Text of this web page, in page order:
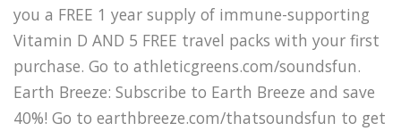
you a FREE 1 year supply of immune-supporting
Vitamin D AND 5 FREE travel packs with your first
purchase. Go to athleticgreens.com/soundsfun.
Earth Breeze: Subscribe to Earth Breeze and save
40%! Go to earthbreeze.com/thatsoundsfun to get